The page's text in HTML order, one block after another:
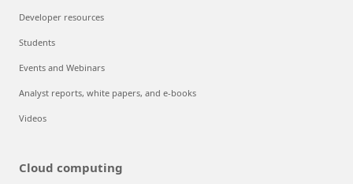
Developer resources
Students
Events and Webinars
Analyst reports, white papers, and e-books
Videos
Cloud computing